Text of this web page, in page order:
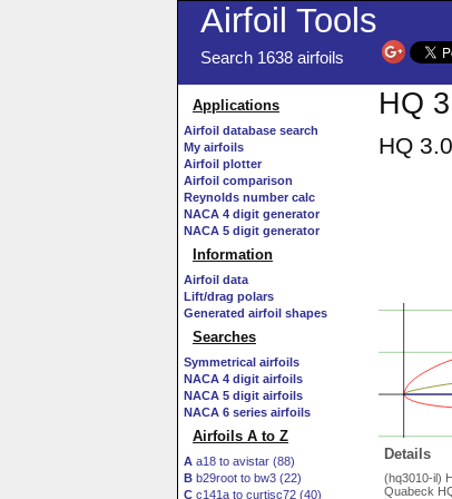
Airfoil Tools
Search 1638 airfoils
Applications
Airfoil database search
My airfoils
Airfoil plotter
Airfoil comparison
Reynolds number calc
NACA 4 digit generator
NACA 5 digit generator
Information
Airfoil data
Lift/drag polars
Generated airfoil shapes
Searches
Symmetrical airfoils
NACA 4 digit airfoils
NACA 5 digit airfoils
NACA 6 series airfoils
Airfoils A to Z
A a18 to avistar (88)
B b29root to bw3 (22)
C c141a to curtisc72 (40)
HQ
HQ
Details
(hq3010-il)
Quabeck